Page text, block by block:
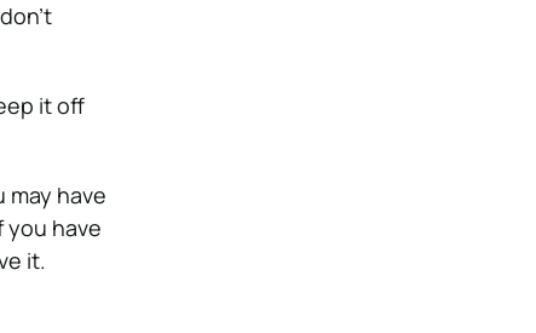
it off
have
you have
it.